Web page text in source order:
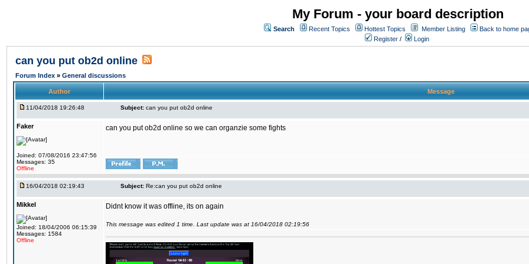
My Forum - your board description
Search Recent Topics Hottest Topics Member Listing
Back to home
Register / Login
can you put ob2d online
Forum Index » General discussions
Author Message
11/04/2018 19:26:48 Subject: can you put ob2d online
Faker
Joined: 07/08/2016 23:47:56
Messages: 35
Offline
can you put ob2d online so we can organzie some fights
16/04/2018 02:19:43 Subject: Re:can you put ob2d online
Mikkel
Joined: 18/04/2006 06:15:39
Messages: 1584
Offline
Didnt know it was offline, its on again
This message was edited 1 time. Last update was at 16/04/2018 02:19:56